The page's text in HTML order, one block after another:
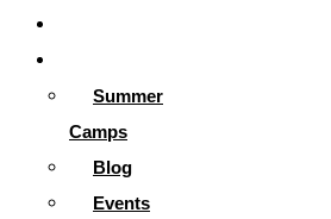
Summer
Camps
Blog
Events